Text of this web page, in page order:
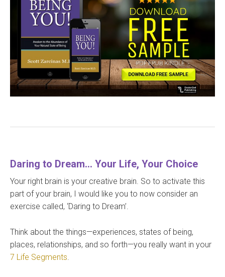
Daring to Dream… Your Life, Your Choice
Your right brain is your creative brain. So to activate this
part of your brain, I would like you to now consider an
exercise called, ‘Daring to Dream’.
Think about the things—experiences, states of being,
places, relationships, and so forth—you really want in your
7 Life Segments.